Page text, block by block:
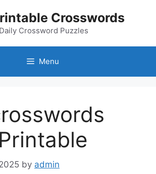
Crosswords
Crossword Puzzles
Menu
by admin